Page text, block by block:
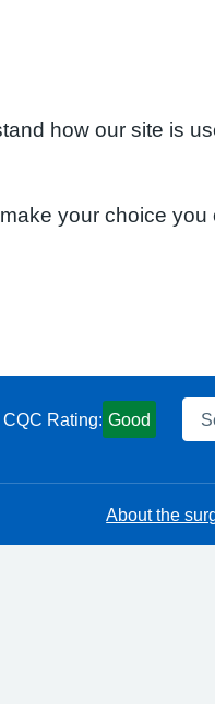
how our site is
your choice
CQC Rating: Good
About the